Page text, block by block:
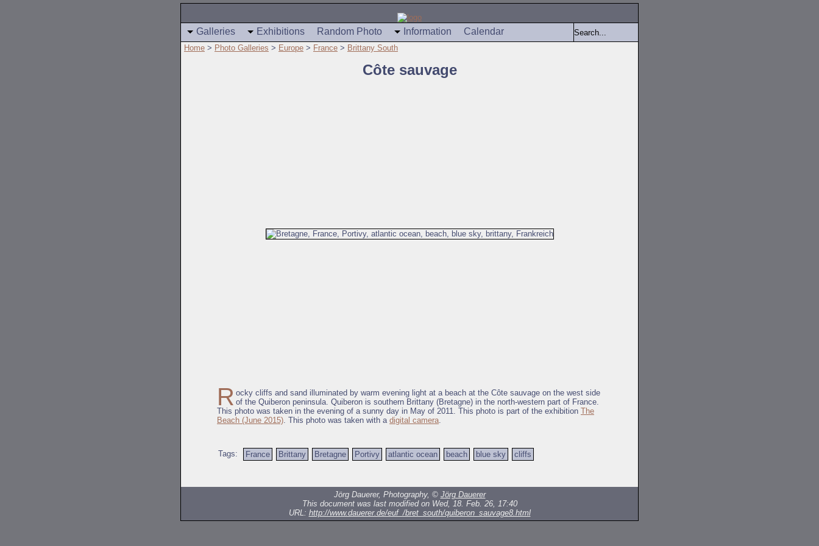
Galleries Exhibitions Random Photo Information Calendar
Home > Photo Galleries > Europe > France > Brittany South
Côte sauvage
R ocky cliffs and sand illuminated by warm evening light at a beach at the Côte sauvage on the west side
of the Quiberon peninsula. Quiberon is southern Brittany (Bretagne) in the north-western part of France.
This photo was taken in the evening of a sunny day in May of 2011. This photo is part of the exhibition The
Beach (June 2015). This photo was taken with a digital camera.
Tags: France Brittany Bretagne Portivy atlantic ocean beach blue sky cliffs
Jörg Dauerer, Photography, © Jörg Dauerer
This document was last modified on Wed, 18. Feb. 26, 17:40
URL: http://www.dauerer.de/euf_/bret_south/quiberon_sauvage8.html